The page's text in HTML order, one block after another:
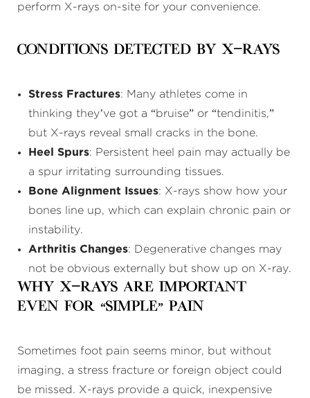
perform X-rays on-site for your convenience.
Conditions Detected by X-Rays
Stress Fractures: Many athletes come in
thinking they’ve got a “bruise” or “tendinitis,”
but X-rays reveal small cracks in the bone.
Heel Spurs: Persistent heel pain may actually be
a spur irritating surrounding tissues.
Bone Alignment Issues: X-rays show how your
bones line up, which can explain chronic pain or
instability.
Arthritis Changes: Degenerative changes may
not be obvious externally but show up on X-ray.
Why X-Rays Are Important
Even for “Simple” Pain
Sometimes foot pain seems minor, but without
imaging, a stress fracture or foreign object could
be missed. X-rays provide a quick, inexpensive